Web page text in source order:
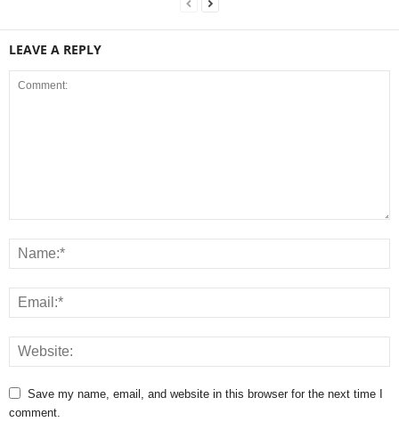
LEAVE A REPLY
Save my name, email, and website in this browser for the next time I
comment.